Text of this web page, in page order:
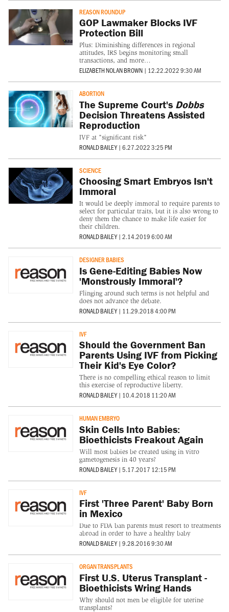
REASON ROUNDUP
GOP Lawmaker Blocks IVF
Protection Bill
Plus: Diminishing differences in regional
attitudes, IRS begins monitoring small
transactions, and more…
ELIZABETH NOLAN BROWN | 12.22.2022 9:30 AM
ABORTION
The Supreme Court's Dobbs
Decision Threatens Assisted
Reproduction
IVF at "significant risk"
RONALD BAILEY | 6.27.2022 3:25 PM
SCIENCE
Choosing Smart Embryos Isn't
Immoral
It would be deeply immoral to require parents to
select for particular traits, but it is also wrong to
deny them the chance to make life easier for
their children.
RONALD BAILEY | 2.14.2019 6:00 AM
DESIGNER BABIES
Is Gene-Editing Babies Now
'Monstrously Immoral'?
Flinging around such terms is not helpful and
does not advance the debate.
RONALD BAILEY | 11.29.2018 4:00 PM
IVF
Should the Government Ban
Parents Using IVF from Picking
Their Kid's Eye Color?
There is no compelling ethical reason to limit
this exercise of reproductive liberty.
RONALD BAILEY | 10.4.2018 11:20 AM
HUMAN EMBRYO
Skin Cells Into Babies:
Bioethicists Freakout Again
Will most babies be created using in vitro
gametogenesis in 40 years?
RONALD BAILEY | 5.17.2017 12:15 PM
IVF
First 'Three Parent' Baby Born
in Mexico
Due to FDA ban parents must resort to treatments
abroad in order to have a healthy baby
RONALD BAILEY | 9.28.2016 9:30 AM
ORGAN TRANSPLANTS
First U.S. Uterus Transplant -
Bioethicists Wring Hands
Why should not men be eligible for uterine
transplants?